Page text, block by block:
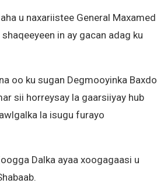
u naxariistee General Maxamed
in ay gacan adag ku
oo ku sugan Degmooyinka Baxdo
sii horreysay la gaarsiiyay hub
la isugu furayo
Dalka ayaa xoogagaasi u